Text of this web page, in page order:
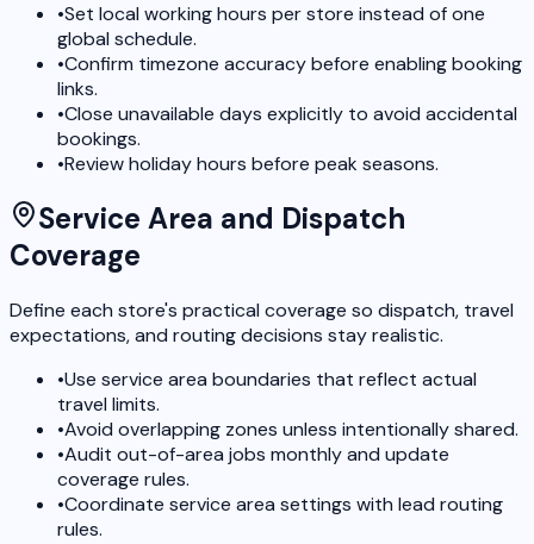
•Set local working hours per store instead of one
global schedule.
•Confirm timezone accuracy before enabling booking
links.
•Close unavailable days explicitly to avoid accidental
bookings.
•Review holiday hours before peak seasons.
Service Area and Dispatch
Coverage
Define each store's practical coverage so dispatch, travel
expectations, and routing decisions stay realistic.
•Use service area boundaries that reflect actual
travel limits.
•Avoid overlapping zones unless intentionally shared.
•Audit out-of-area jobs monthly and update
coverage rules.
•Coordinate service area settings with lead routing
rules.